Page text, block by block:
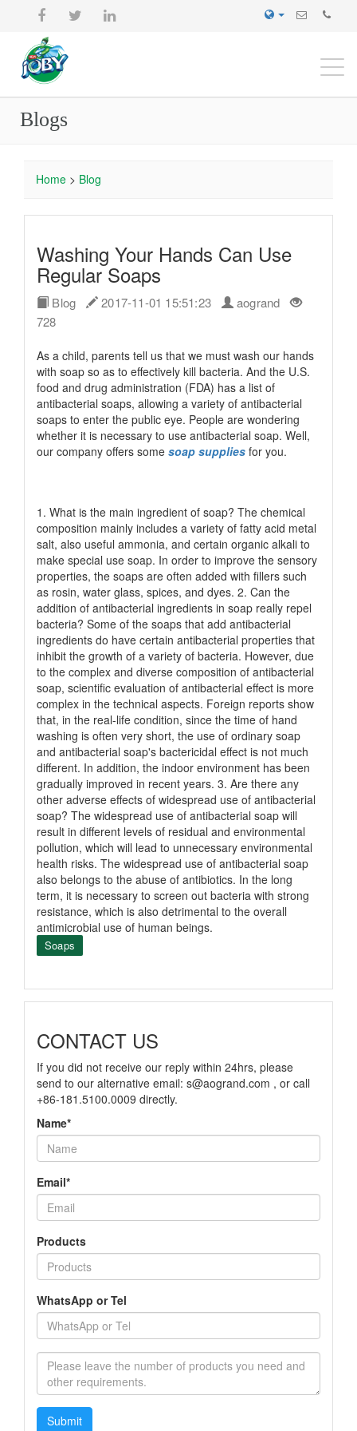
Blogs
Home > Blog
Washing Your Hands Can Use
Regular Soaps
Blog 2017-11-01 15:51:23
aogrand
728
As a child, parents tell us that we must wash our hands
with soap so as to effectively kill bacteria. And the U.S.
food and drug administration (FDA) has a list of
antibacterial soaps, allowing a variety of antibacterial
soaps to enter the public eye. People are wondering
whether it is necessary to use antibacterial soap. Well,
our company offers some soap supplies for you.
1. What is the main ingredient of soap? The chemical
composition mainly includes a variety of fatty acid metal
salt, also useful ammonia, and certain organic alkali to
make special use soap. In order to improve the sensory
properties, the soaps are often added with fillers such
as rosin, water glass, spices, and dyes. 2. Can the
addition of antibacterial ingredients in soap really repel
bacteria? Some of the soaps that add antibacterial
ingredients do have certain antibacterial properties that
inhibit the growth of a variety of bacteria. However, due
to the complex and diverse composition of antibacterial
soap, scientific evaluation of antibacterial effect is more
complex in the technical aspects. Foreign reports show
that, in the real-life condition, since the time of hand
washing is often very short, the use of ordinary soap
and antibacterial soap's bactericidal effect is not much
different. In addition, the indoor environment has been
gradually improved in recent years. 3. Are there any
other adverse effects of widespread use of antibacterial
soap? The widespread use of antibacterial soap will
result in different levels of residual and environmental
pollution, which will lead to unnecessary environmental
health risks. The widespread use of antibacterial soap
also belongs to the abuse of antibiotics. In the long
term, it is necessary to screen out bacteria with strong
resistance, which is also detrimental to the overall
antimicrobial use of human beings.
Soaps
CONTACT US
If you did not receive our reply within 24hrs, please
send to our alternative email: s@aogrand.com , or call
+86-181.5100.0009 directly.
Name*
Email*
Products
WhatsApp or Tel
Submit